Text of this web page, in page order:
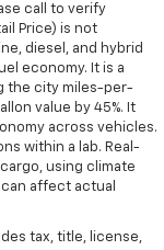
call to verify
Price) is not
diesel, and hybrid
economy. It is a
the city miles-per-
value by 45%. It
across vehicles.
within a lab. Real-
using climate
affect actual
tax, title, license,